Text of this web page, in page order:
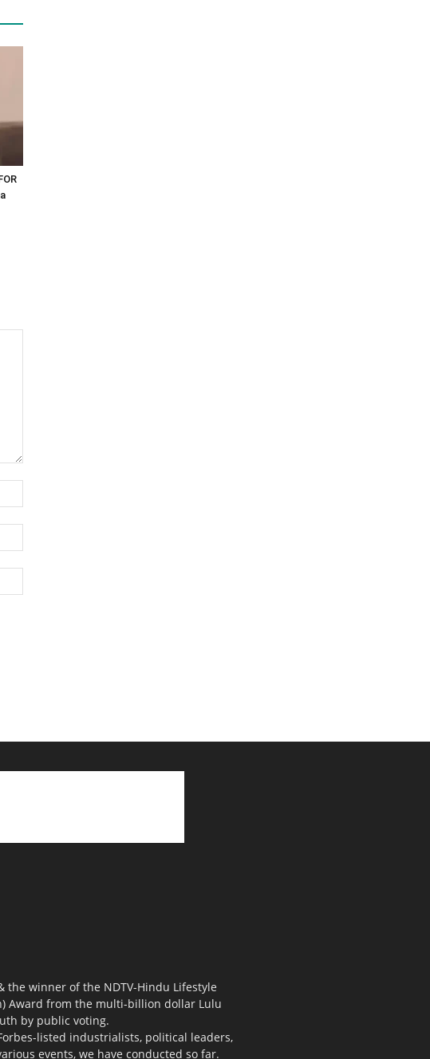
the winner of the NDTV-Hindu Lifestyle
Award from the multi-billion dollar Lulu
by public voting.
listed industrialists, political leaders,
events, we have conducted so far.